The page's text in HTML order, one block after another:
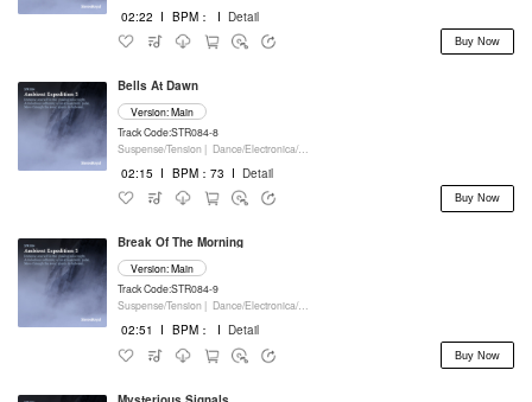
02:22 I BPM： I Detail
Buy Now
Bells At Dawn
Version: Main
Track Code:STR084-8
Suspense/Tension | Dance/Electronica/EDM |
02:15 I BPM：73 I Detail
Buy Now
Break Of The Morning
Version: Main
Track Code:STR084-9
Suspense/Tension | Dance/Electronica/EDM |
02:51 I BPM： I Detail
Buy Now